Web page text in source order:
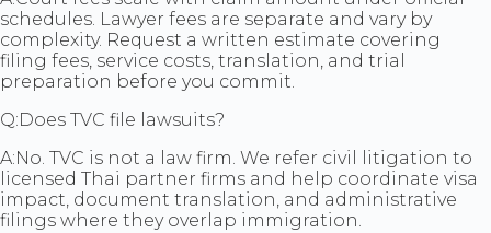
schedules. Lawyer fees are separate and vary by
complexity. Request a written estimate covering
filing fees, service costs, translation, and trial
preparation before you commit.
Q:Does TVC file lawsuits?
A:No. TVC is not a law firm. We refer civil litigation to
licensed Thai partner firms and help coordinate visa
impact, document translation, and administrative
filings where they overlap immigration.